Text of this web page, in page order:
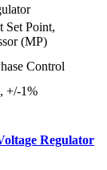
Set Point,
(MP)
Control
+/-1%
Regulator